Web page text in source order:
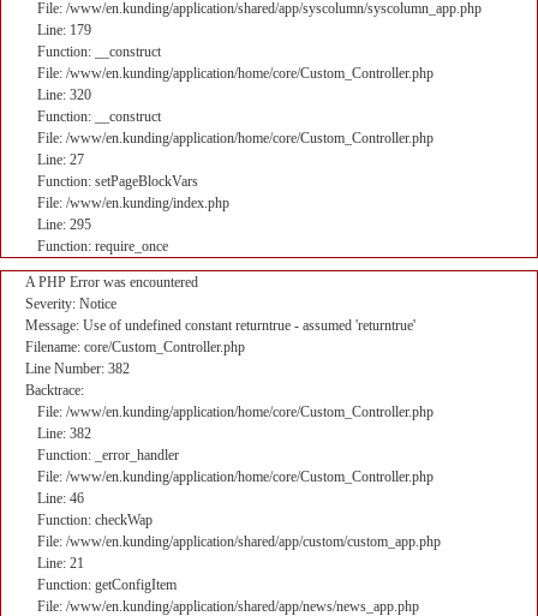
File: /www/en.kunding/application/shared/app/syscolumn/syscolumn_app.php
Line: 179
Function: __construct
File: /www/en.kunding/application/home/core/Custom_Controller.php
Line: 320
Function: __construct
File: /www/en.kunding/application/home/core/Custom_Controller.php
Line: 27
Function: setPageBlockVars
File: /www/en.kunding/index.php
Line: 295
Function: require_once
A PHP Error was encountered
Severity: Notice
Message: Use of undefined constant returntrue - assumed 'returntrue'
Filename: core/Custom_Controller.php
Line Number: 382
Backtrace:
File: /www/en.kunding/application/home/core/Custom_Controller.php
Line: 382
Function: _error_handler
File: /www/en.kunding/application/home/core/Custom_Controller.php
Line: 46
Function: checkWap
File: /www/en.kunding/application/shared/app/custom/custom_app.php
Line: 21
Function: getConfigItem
File: /www/en.kunding/application/shared/app/news/news_app.php